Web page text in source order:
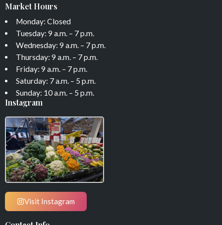
Market Hours
Monday: Closed
Tuesday: 9 a.m. – 7 p.m.
Wednesday: 9 a.m. – 7 p.m.
Thursday: 9 a.m. – 7 p.m.
Friday: 9 a.m. – 7 p.m.
Saturday: 7 a.m. – 5 p.m.
Sunday: 10 a.m. – 5 p.m.
Instagram
Visit Instagram